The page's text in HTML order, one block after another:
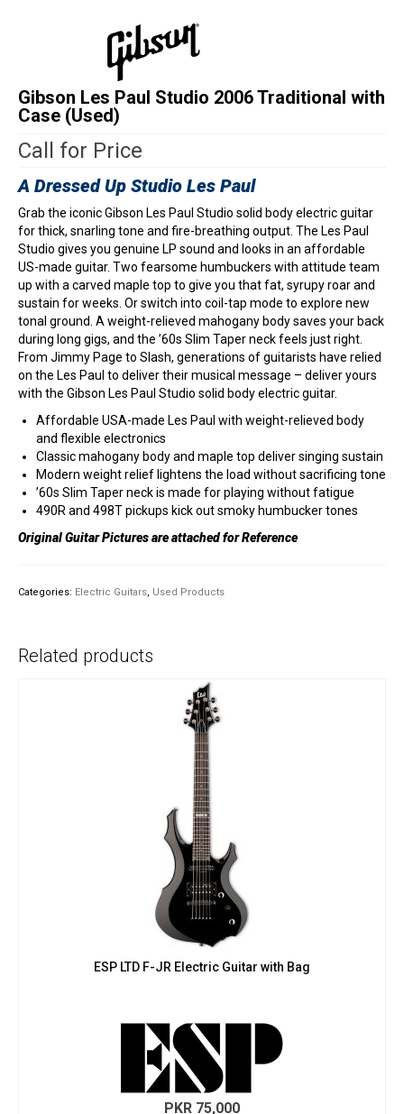
Gibson Les Paul Studio 2006 Traditional with
Case (Used)
Call for Price
A Dressed Up Studio Les Paul
Grab the iconic Gibson Les Paul Studio solid body electric guitar
for thick, snarling tone and fire-breathing output. The Les Paul
Studio gives you genuine LP sound and looks in an affordable
US-made guitar. Two fearsome humbuckers with attitude team
up with a carved maple top to give you that fat, syrupy roar and
sustain for weeks. Or switch into coil-tap mode to explore new
tonal ground. A weight-relieved mahogany body saves your back
during long gigs, and the ’60s Slim Taper neck feels just right.
From Jimmy Page to Slash, generations of guitarists have relied
on the Les Paul to deliver their musical message – deliver yours
with the Gibson Les Paul Studio solid body electric guitar.
Affordable USA-made Les Paul with weight-relieved body
and flexible electronics
Classic mahogany body and maple top deliver singing sustain
Modern weight relief lightens the load without sacrificing tone
’60s Slim Taper neck is made for playing without fatigue
490R and 498T pickups kick out smoky humbucker tones
Original Guitar Pictures are attached for Reference
Categories: Electric Guitars, Used Products
Related products
ESP LTD F-JR Electric Guitar with Bag
PKR 75,000